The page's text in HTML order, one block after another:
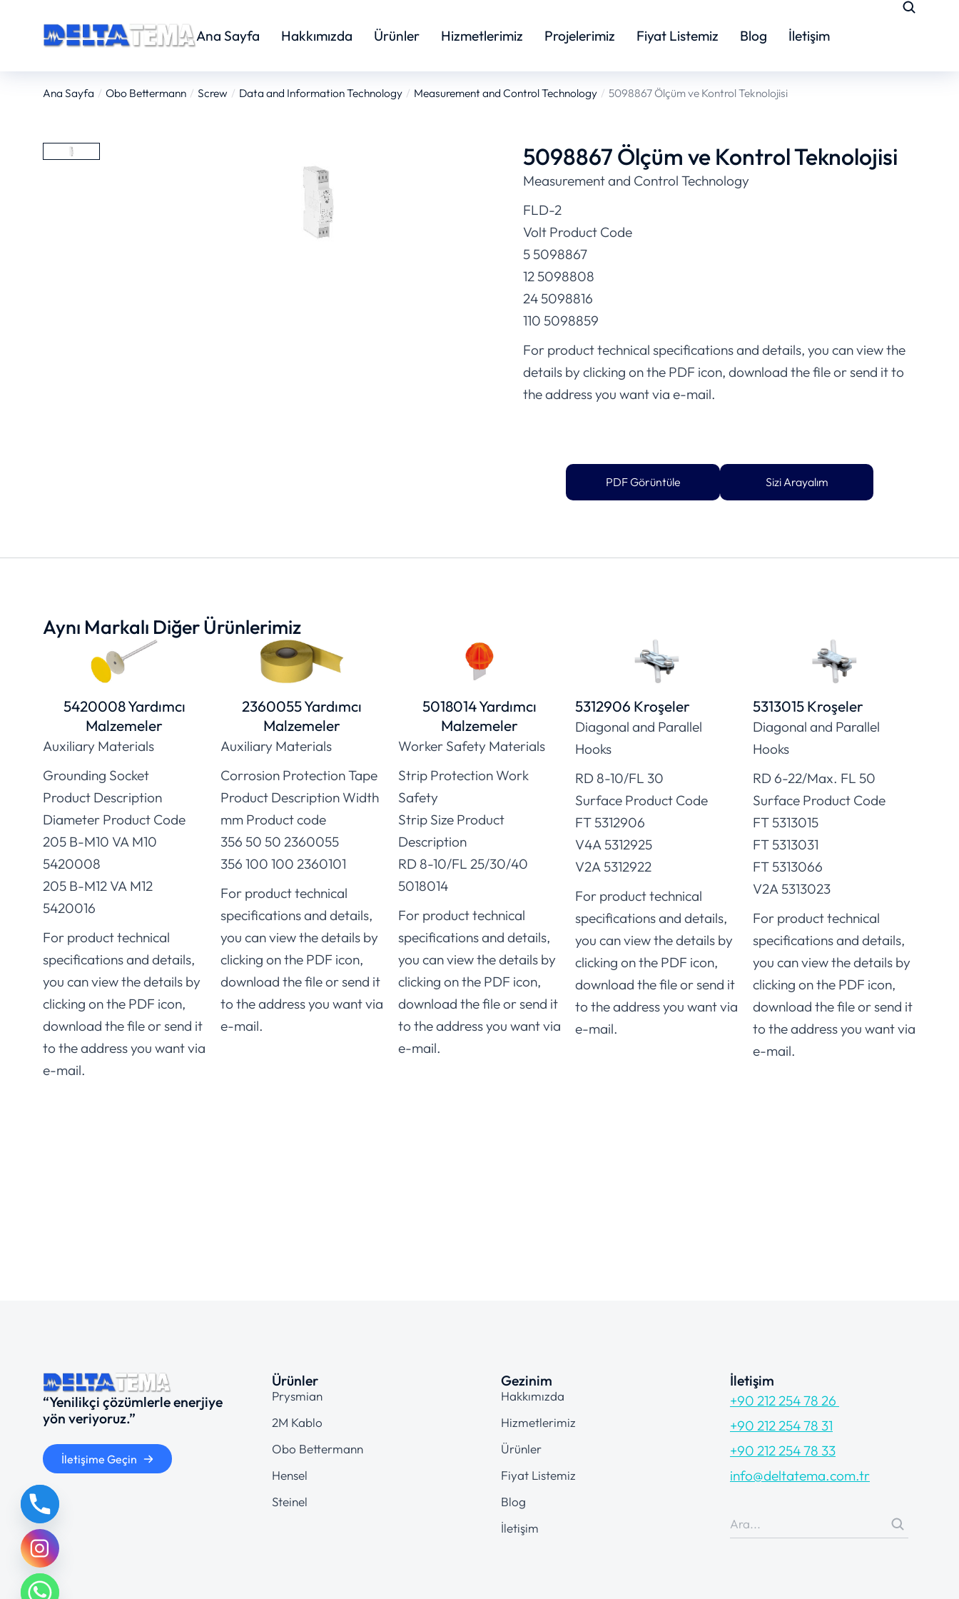
Ana Sayfa Hakkımızda Ürünler Hizmetlerimiz Projelerimiz Fiyat Listemiz Blog İletişim
You are here:
Ana Sayfa Obo Bettermann Screw Data and Information Technology Measurement and Control Technology 5098867 Ölçüm ve Kontrol Teknolojisi
5098867 Ölçüm ve Kontrol Teknolojisi
Measurement and Control Technology
FLD-2
Volt Product Code
5 5098867
12 5098808
24 5098816
110 5098859
For product technical specifications and details, you can view the
details by clicking on the PDF icon, download the file or send it to
the address you want via e-mail.
PDF Görüntüle Sizi Arayalım
Aynı Markalı Diğer Ürünlerimiz
5420008 Yardımcı
Malzemeler
Auxiliary Materials
Grounding Socket
Product Description
Diameter Product Code
205 B-M10 VA M10
5420008
205 B-M12 VA M12
5420016
For product technical
specifications and details,
you can view the details by
clicking on the PDF icon,
download the file or send it
to the address you want via
e-mail.
2360055 Yardımcı
Malzemeler
Auxiliary Materials
Corrosion Protection Tape
Product Description Width
mm Product code
356 50 50 2360055
356 100 100 2360101
For product technical
specifications and details,
you can view the details by
clicking on the PDF icon,
download the file or send it
to the address you want via
e-mail.
5018014 Yardımcı
Malzemeler
Worker Safety Materials
Strip Protection Work
Safety
Strip Size Product
Description
RD 8-10/FL 25/30/40
5018014
For product technical
specifications and details,
you can view the details by
clicking on the PDF icon,
download the file or send it
to the address you want via
e-mail.
5312906 Kroşeler
Diagonal and Parallel
Hooks
RD 8-10/FL 30
Surface Product Code
FT 5312906
V4A 5312925
V2A 5312922
For product technical
specifications and details,
you can view the details by
clicking on the PDF icon,
download the file or send it
to the address you want via
e-mail.
5313015 Kroşeler
Diagonal and Parallel
Hooks
RD 6-22/Max. FL 50
Surface Product Code
FT 5313015
FT 5313031
FT 5313066
V2A 5313023
For product technical
specifications and details,
you can view the details by
clicking on the PDF icon,
download the file or send it
to the address you want via
e-mail.
“Yenilikçi çözümlerle enerjiye
yön veriyoruz.”
İletişime Geçin
Ürünler
Prysmian
2M Kablo
Obo Bettermann
Hensel
Steinel
Gezinim
Hakkımızda
Hizmetlerimiz
Ürünler
Fiyat Listemiz
Blog
İletişim
İletişim
+90 212 254 78 26
+90 212 254 78 31
+90 212 254 78 33
info@deltatema.com.tr
chaty